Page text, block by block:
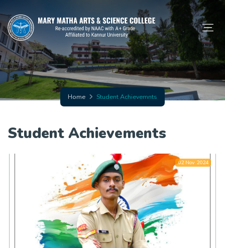
Home Student Achievemnts
Student Achievements
02 Nov 2024